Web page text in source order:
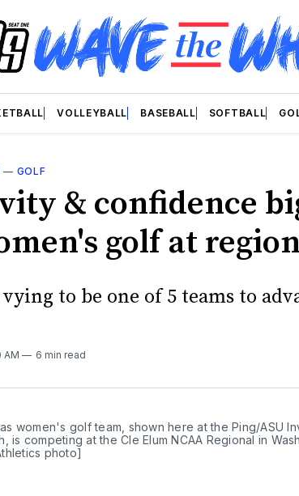
VOLLEYBALL BASEBALL SOFTBALL
— GOLF
& confidence
golf at
vying to be one of 5 teams to
AM 6 min read
women's golf team, shown here at the Ping/ASU
is competing at the Cle Elum NCAA Regional in
photo]